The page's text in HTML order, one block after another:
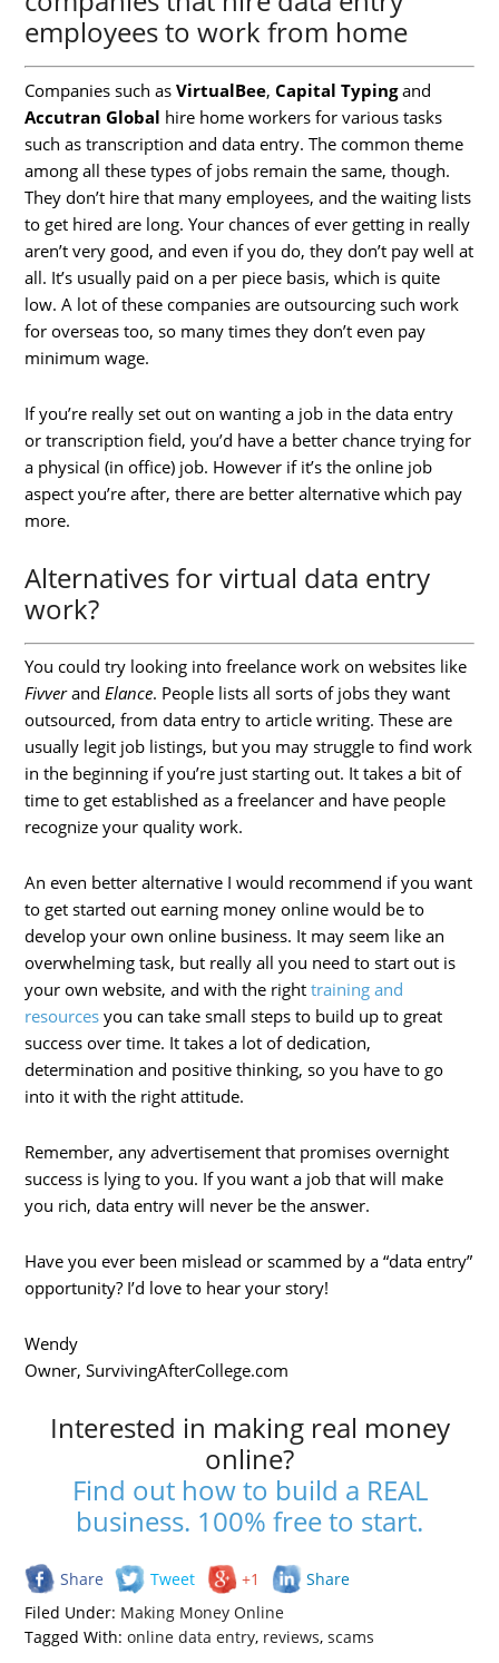
employees to work from home
Companies such asVirtualBee,Capital Typingand
Accutran Global hire home workers for various tasks
such as transcription and data entry. The common theme
among all these types of jobs remain the same, though.
They don’t hire that many employees, and the waiting lists
to get hired are long. Your chances of ever getting in really
aren’t very good, and even if you do, they don’t pay well at
all. It’s usually paid on a per piece basis, which is quite
low. A lot of these companies are outsourcing such work
for overseas too, so many times they don’t even pay
minimum wage.
If you’re really set out on wanting a job in the data entry
or transcription field, you’d have a better chance trying for
a physical (in office) job. However if it’s the online job
aspect you’re after, there are better alternative which pay
more.
Alternatives for virtual data entry
work?
You could try looking into freelance work on websites like
FivverandElance. People lists all sorts of jobs they want
outsourced, from data entry to article writing. These are
usually legit job listings, but you may struggle to find work
in the beginning if you’re just starting out. It takes a bit of
time to get established as a freelancer and have people
recognize your quality work.
An even better alternative I would recommend if you want
to get started out earning money online would be to
develop your own online business. It may seem like an
overwhelming task, but really all you need to start out is
your own website, and with the righttraining and
resources you can take small steps to build up to great
success over time. It takes a lot of dedication,
determination and positive thinking, so you have to go
into it with the right attitude.
Remember, any advertisement that promises overnight
success is lying to you. If you want a job that will make
you rich, data entry will never be the answer.
Have you ever been mislead or scammed by a “data entry”
opportunity? I’d love to hear your story!
Wendy
Owner, SurvivingAfterCollege.com
Interested in making real money
online?
Find out how to build a REAL
business. 100% free to start.
Share Tweet +1
Share
Filed Under: Making Money Online
Tagged With:online data entry, reviews,scams